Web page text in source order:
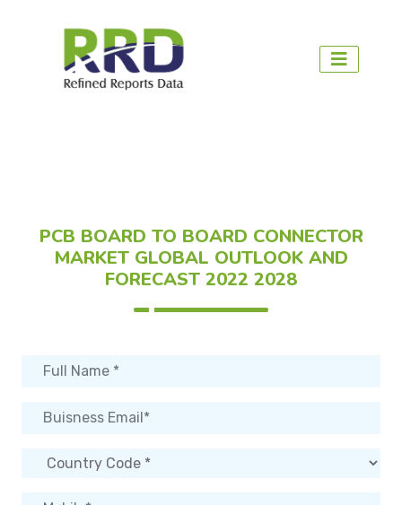
PCB BOARD TO BOARD CONNECTOR
MARKET GLOBAL OUTLOOK AND
FORECAST 2022 2028